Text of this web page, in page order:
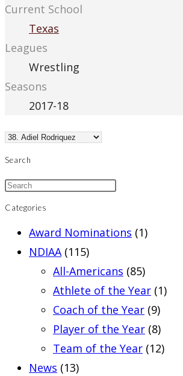
Current School
Texas
Leagues
Wrestling
Seasons
2017-18
Search
Categories
Award Nominations (1)
NDIAA (115)
All-Americans (85)
Athlete of the Year (1)
Coach of the Year (9)
Player of the Year (8)
Team of the Year (12)
News (13)